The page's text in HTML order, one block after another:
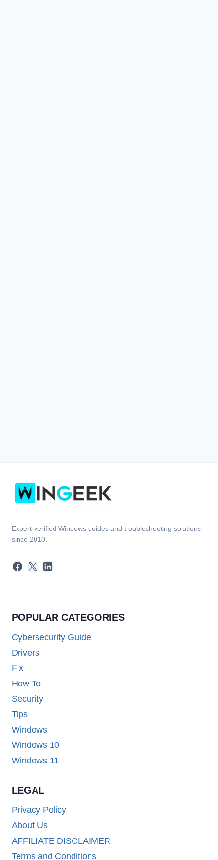
Expert-verified Windows guides and troubleshooting solutions
since 2010.
Facebook
X LinkedIn
POPULAR CATEGORIES
Cybersecurity Guide
Drivers
Fix
How To
Security
Tips
Windows
Windows 10
Windows 11
LEGAL
Privacy Policy
About Us
AFFILIATE DISCLAIMER
Terms and Conditions